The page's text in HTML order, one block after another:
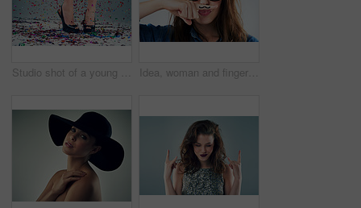
Studio shot of a young woman's legs in a pair of heels with confetti falling around against a grey background Idea, woman and finger with mustache in studio for comedy, quirky and funny with glasses. Female hipster, photo booth and funky on white background with expression, thinking and trendy fashion